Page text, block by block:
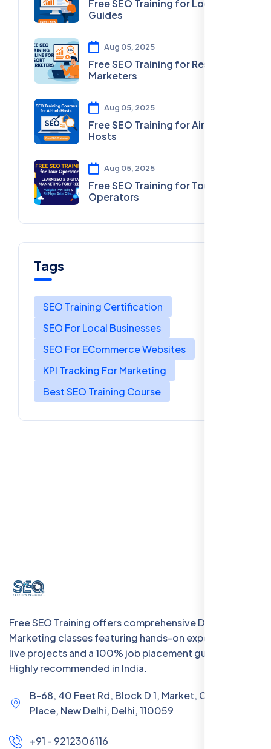
Free SEO Training for Local
Guides
Aug 05, 2025
Free SEO Training for Resort
Marketers
Aug 05, 2025
Free SEO Training for Airbnb
Hosts
Aug 05, 2025
Free SEO Training for Tour
Operators
Tags
SEO Training Certification
SEO For Local Businesses
SEO For ECommerce Websites
KPI Tracking For Marketing
Best SEO Training Course
Free SEO Training offers comprehensive Digital
Marketing classes featuring hands-on experience with
live projects and a 100% job placement guarantee.
Highly recommended in India.
B-68, 40 Feet Rd, Block D 1, Market, Chanakya
Place, New Delhi, Delhi, 110059
+91 - 9212306116